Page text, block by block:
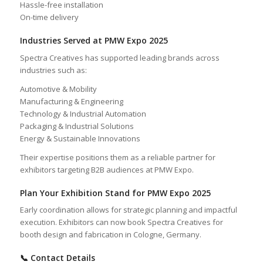
Hassle-free installation
On-time delivery
Industries Served at PMW Expo 2025
Spectra Creatives has supported leading brands across
industries such as:
Automotive & Mobility
Manufacturing & Engineering
Technology & Industrial Automation
Packaging & Industrial Solutions
Energy & Sustainable Innovations
Their expertise positions them as a reliable partner for
exhibitors targeting B2B audiences at PMW Expo.
Plan Your Exhibition Stand for PMW Expo 2025
Early coordination allows for strategic planning and impactful
execution. Exhibitors can now book Spectra Creatives for
booth design and fabrication in Cologne, Germany.
📞 Contact Details